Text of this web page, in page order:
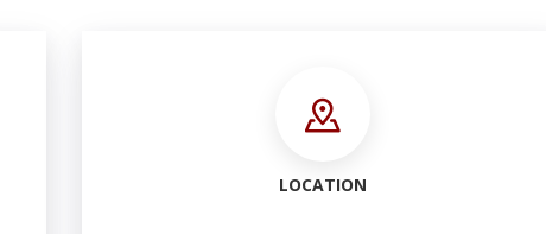
LOCATION